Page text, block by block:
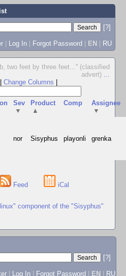
[?]
| Log In | Forgot Password | EN | RU
two feet by three feet...'' (classified
advert) ...
Change Columns
Sev
▼
Product
▲
Comp
Assignee
▼
nor Sisyphus playonli grenka
Feed iCal
component of the "Sisyphus"
[?]
Log In Forgot Password EN RU